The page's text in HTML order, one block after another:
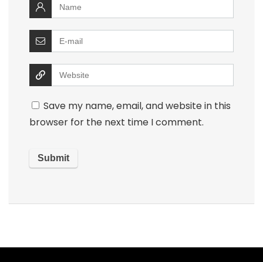
Save my name, email, and website in this
browser for the next time I comment.